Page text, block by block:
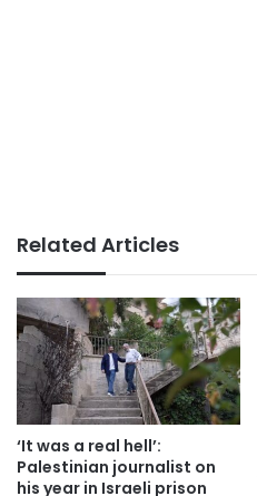
Related Articles
‘It was a real hell’:
Palestinian journalist on
his year in Israeli prison